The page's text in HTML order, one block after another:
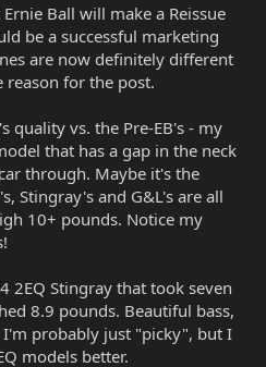
Ball will make a Reissue
be a successful marketing
are now definitely different
reason for the post.
quality vs. the Pre-EB's - my
that has a gap in the neck
through. Maybe it's the
Stingray's and G&L's are all
10+ pounds. Notice my
2EQ Stingray that took seven
8.9 pounds. Beautiful bass,
probably just "picky", but I
models better.